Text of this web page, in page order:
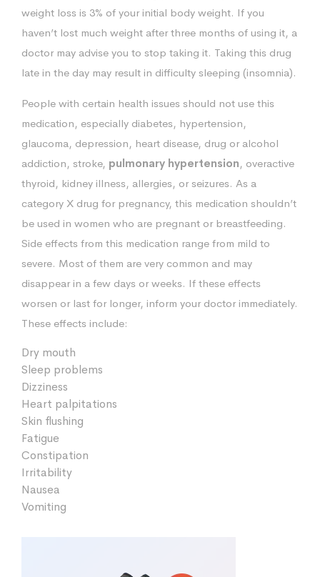
weight loss is 3% of your initial body weight. If you
haven’t lost much weight after three months of using it, a
doctor may advise you to stop taking it. Taking this drug
late in the day may result in difficulty sleeping (insomnia).
People with certain health issues should not use this
medication, especially diabetes, hypertension,
glaucoma, depression, heart disease, drug or alcohol
addiction, stroke, pulmonary hypertension, overactive
thyroid, kidney illness, allergies, or seizures. As a
category X drug for pregnancy, this medication shouldn’t
be used in women who are pregnant or breastfeeding.
Side effects from this medication range from mild to
severe. Most of them are very common and may
disappear in a few days or weeks. If these effects
worsen or last for longer, inform your doctor immediately.
These effects include:
Dry mouth
Sleep problems
Dizziness
Heart palpitations
Skin flushing
Fatigue
Constipation
Irritability
Nausea
Vomiting